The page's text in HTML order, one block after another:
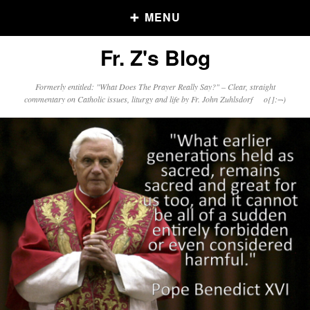
MENU
Older Posts
Click and say your Daily Offerings
Fr. Z's Blog
Formerly entitled: "What Does The Prayer Really Say?" – Clear, straight
commentary on Catholic issues, liturgy and life by Fr. John Zuhlsdorf o{]:¬)